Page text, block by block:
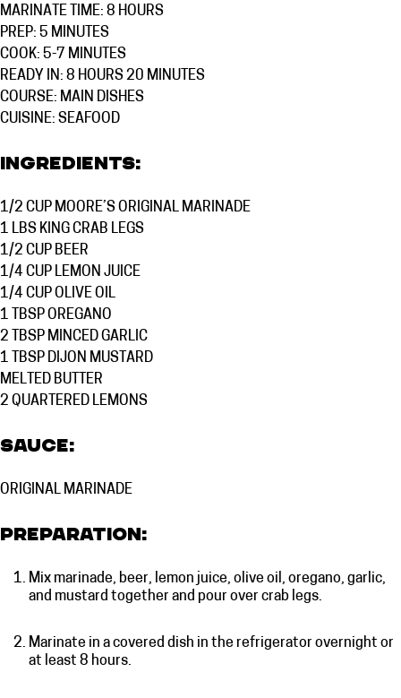
MARINATE TIME: 8 HOURS
PREP: 5 MINUTES
COOK: 5-7 MINUTES
READY IN: 8 HOURS 20 MINUTES
COURSE: MAIN DISHES
CUISINE: SEAFOOD
Ingredients:
1/2 CUP MOORE’S ORIGINAL MARINADE
1 LBS KING CRAB LEGS
1/2 CUP BEER
1/4 CUP LEMON JUICE
1/4 CUPOLIVE OIL
1 TBSPOREGANO
2 TBSP MINCED GARLIC
1 TBSP DIJON MUSTARD
MELTED BUTTER
2 QUARTERED LEMONS
Sauce:
ORIGINAL MARINADE
Preparation:
Mix marinade, beer, lemon juice, olive oil, oregano, garlic,
and mustard together and pour over crab legs.
Marinate in a covered dish in the refrigerator overnight or
at least 8 hours.